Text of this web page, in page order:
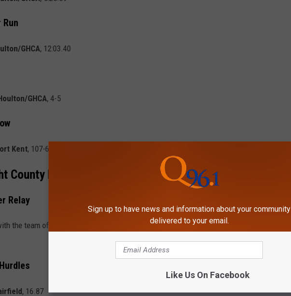
GHCA, 12:03.40
GHCA, 4-5
Kent, 107-6
County Finishers
Relay
the team of
James Brady, Nathan Brady, Malachi Witmer, and Brayden Drake,
, 16.87
Sign up to have news and information about your community
delivered to your email.
Like Us On Facebook